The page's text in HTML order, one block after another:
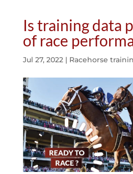
Is training data
of race
Jul 27, 2022| Racehorse